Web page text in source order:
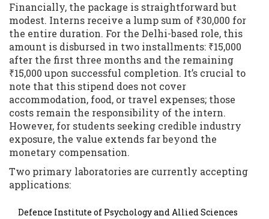
Financially, the package is straightforward but
modest. Interns receive a lump sum of ₹30,000 for
the entire duration. For the Delhi-based role, this
amount is disbursed in two installments: ₹15,000
after the first three months and the remaining
₹15,000 upon successful completion. It’s crucial to
note that this stipend does not cover
accommodation, food, or travel expenses; those
costs remain the responsibility of the intern.
However, for students seeking credible industry
exposure, the value extends far beyond the
monetary compensation.
Two primary laboratories are currently accepting
applications:
Defence Institute of Psychology and Allied Sciences